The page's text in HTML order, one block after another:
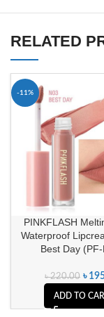
RELATED
-11%
PINKFLASH
Waterproof
Best Day
৳220.00 ৳
ADD TO